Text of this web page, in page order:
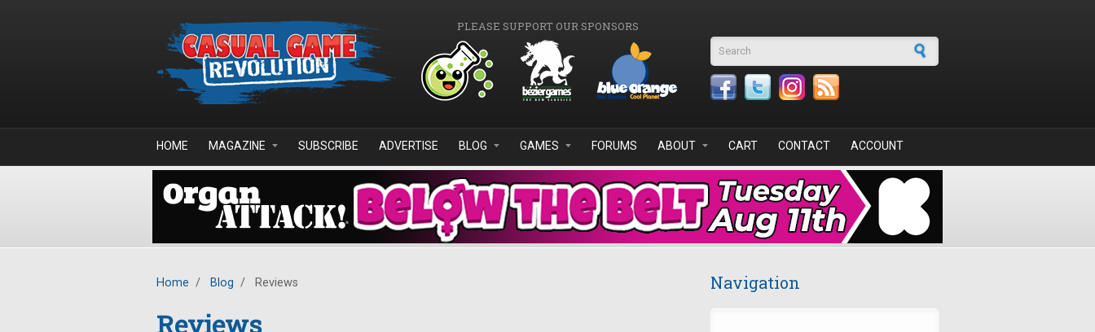
PLEASE SUPPORT OUR SPONSORS
Search form
HOME MAGAZINE SUBSCRIBE ADVERTISE BLOG GAMES FORUMS ABOUT CART CONTACT ACCOUNT
Home / Blog / Reviews
Reviews
Navigation